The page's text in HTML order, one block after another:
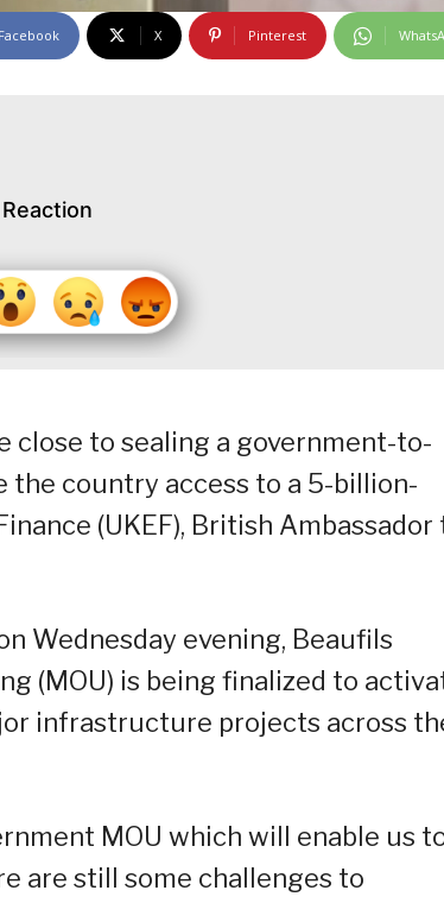
Facebook X Pinterest
close to sealing a government-to-
the country access to a 5-billion-
(UKEF), British Ambassador
Wednesday evening, Beaufils
(MOU) is being finalized to
infrastructure projects across
MOU which will enable us
are still some challenges to